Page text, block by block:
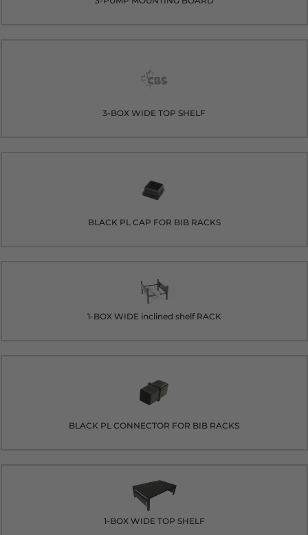
3-BOX WIDE TOP SHELF
BLACK PL CAP FOR BIB RACKS
1-BOX WIDE inclined shelf RACK
BLACK PL CONNECTOR FOR BIB RACKS
1-BOX WIDE TOP SHELF